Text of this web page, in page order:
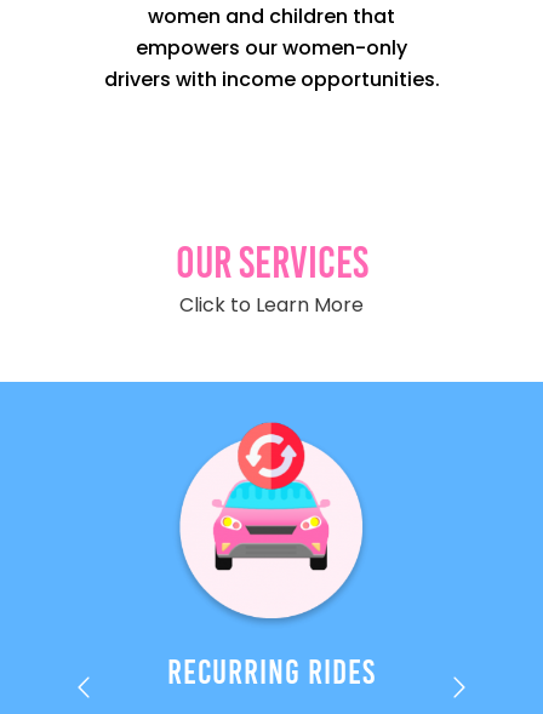
women and children that
empowers our women-only
drivers with income opportunities.
Our Services
Click to Learn More
Recurring Rides